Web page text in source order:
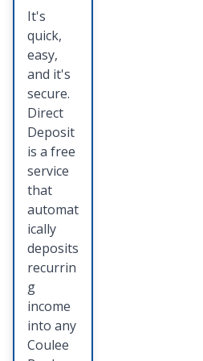
es
Keep all
of your
importa
nt
docume
nts,
photos
and
valuable
s in one
safe,
and
easily
accessib
le place.
It's
quick,
easy,
and it's
secure.
Direct
Deposit
is a free
service
that
automat
ically
deposits
recurrin
g
income
into any
Coulee